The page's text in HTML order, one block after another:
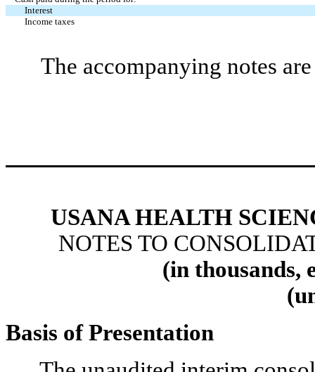
Interest
Income taxes
The accompanying notes
USANA HEALTH
NOTES TO
(in thousands,
Basis of Presentation